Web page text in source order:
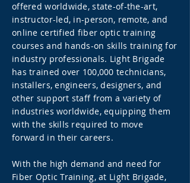
offered worldwide, state-of-the-art,
instructor-led, in-person, remote, and
online certified fiber optic training
courses and hands-on skills training for
industry professionals. Light Brigade
has trained over 100,000 technicians,
installers, engineers, designers, and
other support staff from a variety of
industries worldwide, equipping them
with the skills required to move
forward in their careers.
With the high demand and need for
Fiber Optic Training, at Light Brigade,